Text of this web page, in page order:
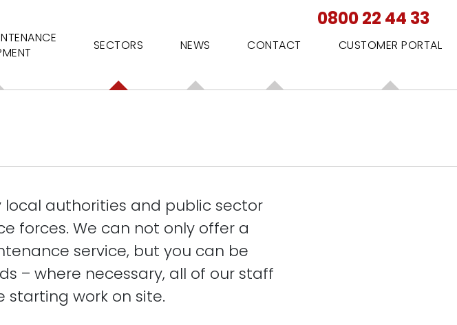
SECTORS NEWS CONTACT CUSTOMER PORTAL
0800 22 44 33
local authorities and public sector
forces. We can not only offer a
service, but you can be
– where necessary, all of our staff
starting work on site.